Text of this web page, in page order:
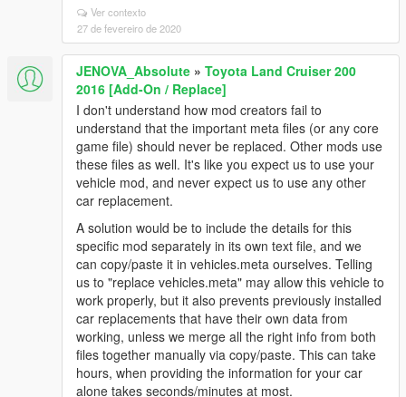
Ver contexto
27 de fevereiro de 2020
JENOVA_Absolute » Toyota Land Cruiser 200
2016 [Add-On / Replace]
I don't understand how mod creators fail to
understand that the important meta files (or any core
game file) should never be replaced. Other mods use
these files as well. It's like you expect us to use your
vehicle mod, and never expect us to use any other
car replacement.
A solution would be to include the details for this
specific mod separately in its own text file, and we
can copy/paste it in vehicles.meta ourselves. Telling
us to "replace vehicles.meta" may allow this vehicle to
work properly, but it also prevents previously installed
car replacements that have their own data from
working, unless we merge all the right info from both
files together manually via copy/paste. This can take
hours, when providing the information for your car
alone takes seconds/minutes at most.